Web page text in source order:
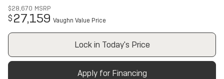
$28,670 MSRP
$27,159 Vaughn Value Price
Lock in Today's Price
Apply for Financing